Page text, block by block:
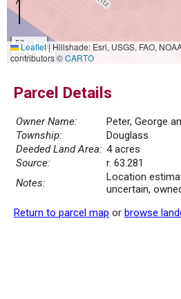
50 m
200 ft
Leaflet|Hillshade: Esri, USGS, FAO,
contributors ©CARTO
Parcel Details
Owner Name:
Peter, George
Township:
Douglass
Deeded Land Area: 4 acres
Source:
r. 63.281
Notes:
Location
uncertain,
Return to parcel map or browse